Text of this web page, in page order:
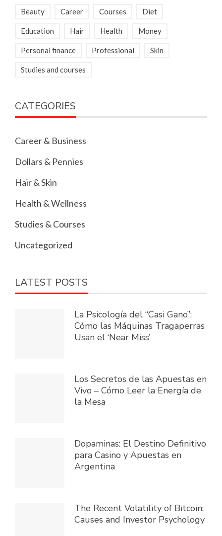
Beauty Career Courses Diet
Education Hair Health Money
Personal finance Professional Skin
Studies and courses
CATEGORIES
Career & Business
Dollars & Pennies
Hair & Skin
Health & Wellness
Studies & Courses
Uncategorized
LATEST POSTS
La Psicología del “Casi Gano”:
Cómo las Máquinas Tragaperras
Usan el ‘Near Miss’
Los Secretos de las Apuestas en
Vivo – Cómo Leer la Energía de
la Mesa
Dopaminas: El Destino Definitivo
para Casino y Apuestas en
Argentina
The Recent Volatility of Bitcoin:
Causes and Investor Psychology